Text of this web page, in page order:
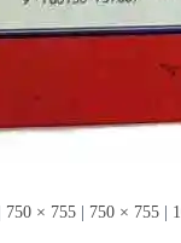
750 × 755 750 × 755